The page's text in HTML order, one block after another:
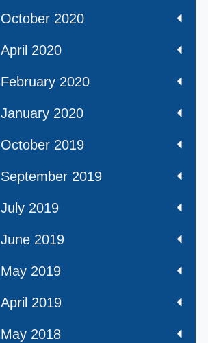
October 2020
April 2020
February 2020
January 2020
October 2019
September 2019
July 2019
June 2019
May 2019
April 2019
May 2018